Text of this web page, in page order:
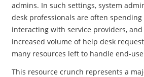
admins. In such settings, system
desk professionals are often
interacting with service providers,
increased volume of help desk
many resources left to handle end-
This resource crunch represents a